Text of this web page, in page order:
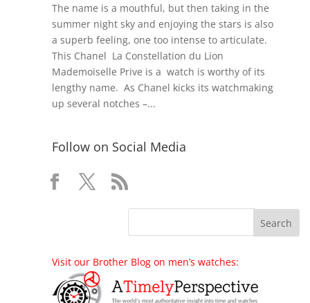
The name is a mouthful, but then taking in the
summer night sky and enjoying the stars is also
a superb feeling, one too intense to articulate.
This Chanel La Constellation du Lion
Mademoiselle Prive is a watch is worthy of its
lengthy name. As Chanel kicks its watchmaking
up several notches –...
Follow on Social Media
Visit our Brother Blog on men’s watches: